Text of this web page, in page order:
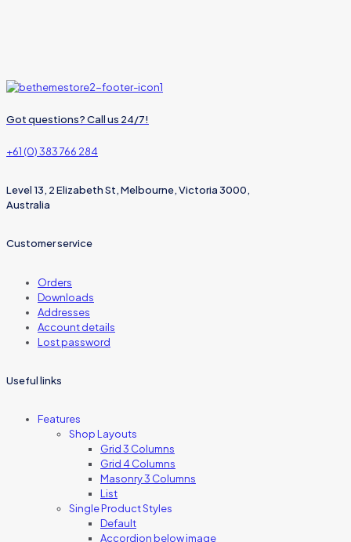
Got questions? Call us 24/7!
+61 (0) 383 766 284
Level 13, 2 Elizabeth St, Melbourne, Victoria 3000,
Australia
Customer service
Orders
Downloads
Addresses
Account details
Lost password
Useful links
Features
Shop Layouts
Grid 3 Columns
Grid 4 Columns
Masonry 3 Columns
List
Single Product Styles
Default
Accordion below image